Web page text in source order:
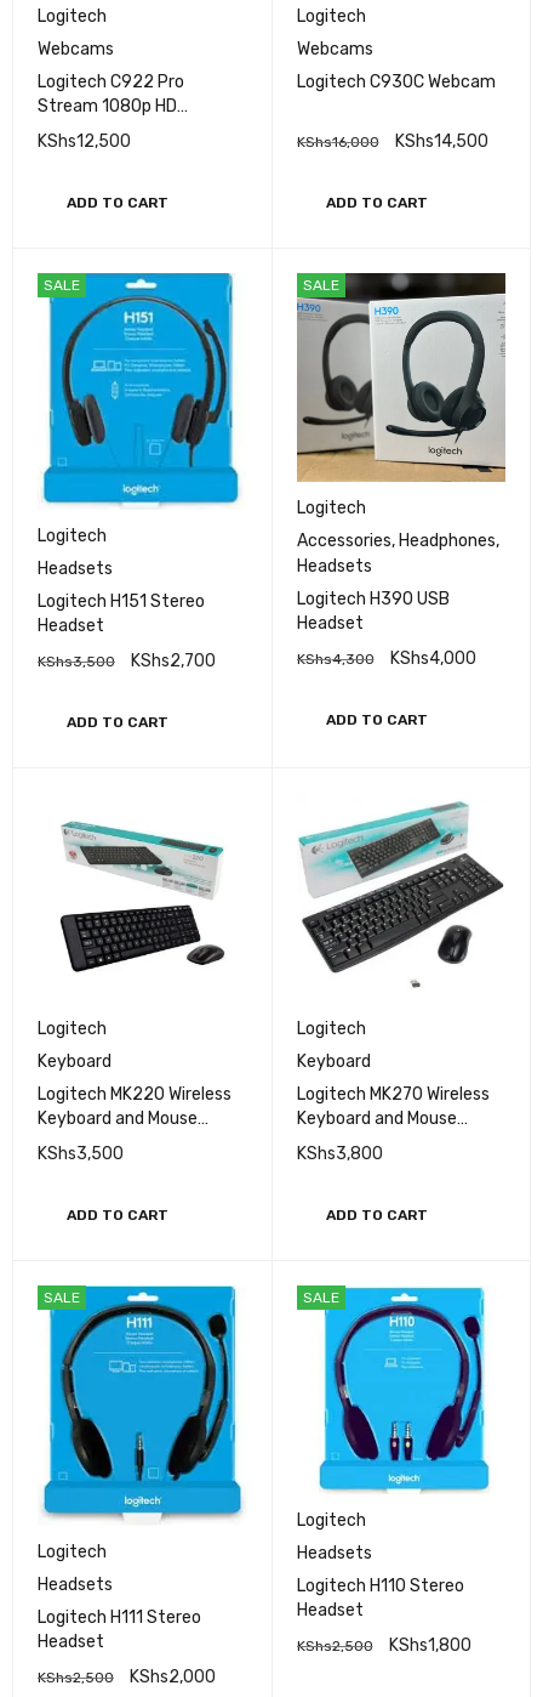
Logitech
Webcams
Logitech C922 Pro
Stream 1080p HD
Webcam
KShs12,500
ADD TO CART
Logitech
Webcams
Logitech C930C Webcam
KShs16,000 KShs14,500
ADD TO CART
SALE
Logitech
Headsets
Logitech H151 Stereo
Headset
KShs3,500 KShs2,700
ADD TO CART
SALE
Logitech
Accessories, Headphones,
Headsets
Logitech H390 USB
Headset
KShs4,300 KShs4,000
ADD TO CART
Logitech
Keyboard
Logitech MK220 Wireless
Keyboard and Mouse
Combo
KShs3,500
ADD TO CART
Logitech
Keyboard
Logitech MK270 Wireless
Keyboard and Mouse
Combo
KShs3,800
ADD TO CART
SALE
Logitech
Headsets
Logitech H111 Stereo
Headset
KShs2,500 KShs2,000
SALE
Logitech
Headsets
Logitech H110 Stereo
Headset
KShs2,500 KShs1,800